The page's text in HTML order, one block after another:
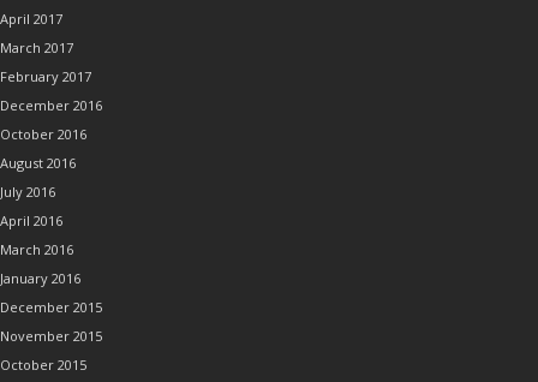
April 2017
March 2017
February 2017
December 2016
October 2016
August 2016
July 2016
April 2016
March 2016
January 2016
December 2015
November 2015
October 2015